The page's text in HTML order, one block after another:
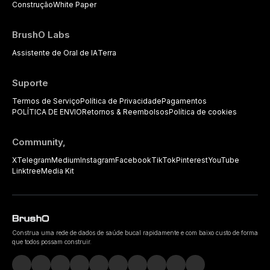
ConstruçãoWhite Paper
BrushO Labs
Assistente de Oral de IATerra
Suporte
Termos de ServiçoPolítica de PrivacidadePagamentos
POLÍTICA DE ENVIORetornos & ReembolsosPolítica de cookies
Community,
XTelegramMediumInstagramFacebookTikTokPinterestYouTube
LinktreeMedia Kit
Construa uma rede de dados de saúde bucal rapidamente e com baixo custo de forma
que todos possam construir.